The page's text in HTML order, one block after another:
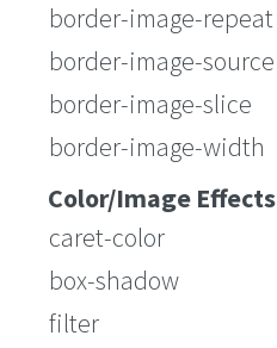
border-image-repeat
border-image-source
border-image-slice
border-image-width
Color/Image Effects
caret-color
box-shadow
filter